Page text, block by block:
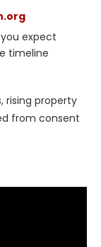
expect
timeline
rising property
from consent